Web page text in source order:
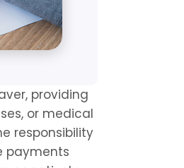
providing
or medical
responsibility
payments